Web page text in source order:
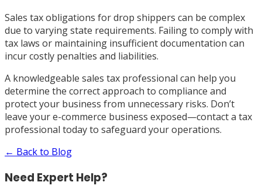
Sales tax obligations for drop shippers can be complex
due to varying state requirements. Failing to comply with
tax laws or maintaining insufficient documentation can
incur costly penalties and liabilities.
A knowledgeable sales tax professional can help you
determine the correct approach to compliance and
protect your business from unnecessary risks. Don’t
leave your e-commerce business exposed—contact a tax
professional today to safeguard your operations.
← Back to Blog
Need Expert Help?